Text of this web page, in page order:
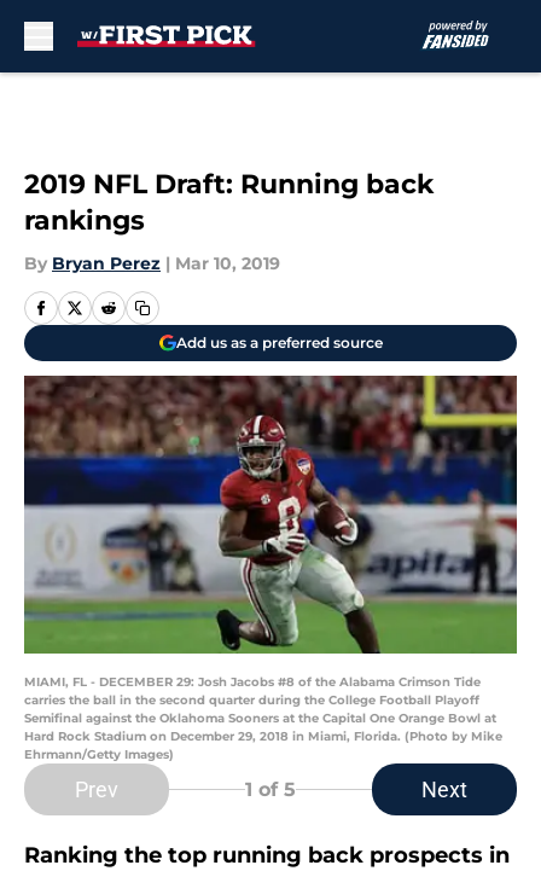
2019 NFL Draft: Running back
rankings
By Bryan Perez | Mar 10, 2019
Add us as a preferred source
MIAMI, FL - DECEMBER 29: Josh Jacobs #8 of the Alabama Crimson Tide
carries the ball in the second quarter during the College Football Playoff
Semifinal against the Oklahoma Sooners at the Capital One Orange Bowl at
Hard Rock Stadium on December 29, 2018 in Miami, Florida. (Photo by Mike
Ehrmann/Getty Images)
Prev 1 of 5 Next
Ranking the top running back prospects in